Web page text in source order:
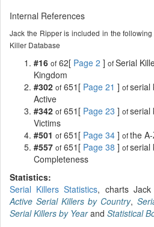
Internal References
Jack the Ripper is included in the
Killer Database
#16 of 62[ Page 2 ] ofSerial
Kingdom
#302 of 651[ Page 21 ] ofserial
Active
#342 of 651[ Page 23 ] ofserial
Victims
#501 of 651[ Page 34 ] ofthe
#557 of 651[ Page 38 ] ofserial
Completeness
Statistics:
Serial Killers Statistics, charts
Active Serial Killers by Country,
Serial Killers by Yearand Statistical